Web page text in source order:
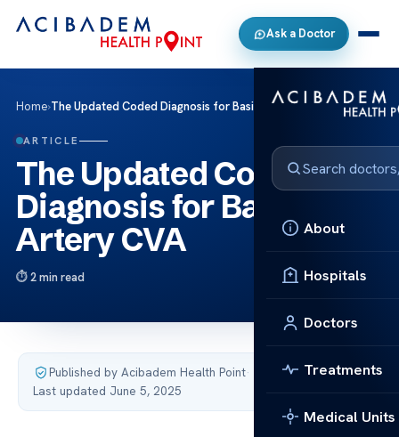
Ask a Doctor
About
Hospitals
Doctors
Treatments
Medical Units
Home›The Updated Coded Diagnosis for Basilar Artery CVA
ARTICLE
The Updated Coded
Diagnosis for Basilar
Artery CVA
2 min read
Published by Acibadem Health Point·
Last updated June 5, 2025